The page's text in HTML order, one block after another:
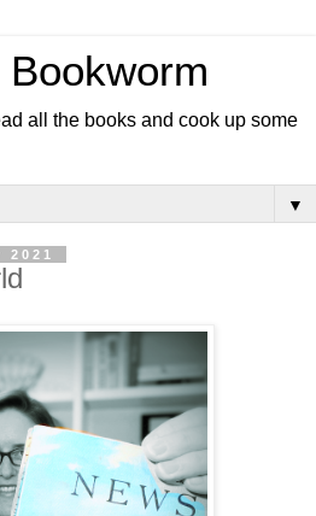
all the books and cook up some
▼